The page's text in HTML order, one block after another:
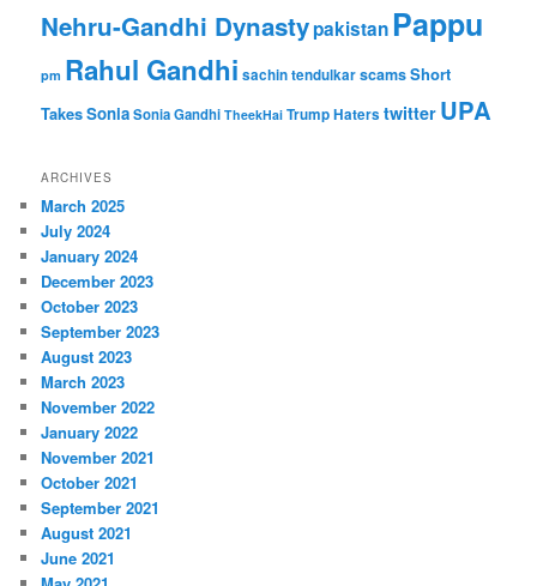
Nehru-Gandhi Dynastypakistan Pappu
pm Rahul Gandhi sachin tendulkarscamsShort
TakesSoniaSonia Gandhi TheekHai Trump Haters twitter UPA
ARCHIVES
March 2025
July 2024
January 2024
December 2023
October 2023
September 2023
August 2023
March 2023
November 2022
January 2022
November 2021
October 2021
September 2021
August 2021
June 2021